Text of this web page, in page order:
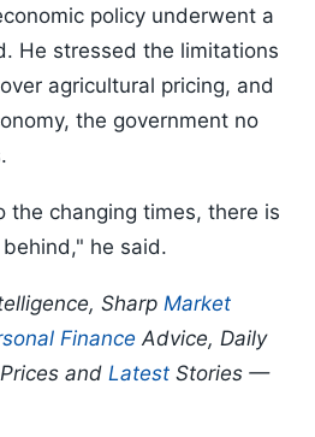
policy underwent a
He stressed the limitations
agricultural pricing, and
the government no
the changing times, there is
he said.
Sharp Market
Finance Advice, Daily
and Latest Stories —